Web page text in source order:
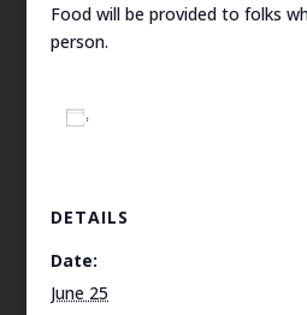
Food will be provided to folks
person.
DETAILS
Date:
June 25